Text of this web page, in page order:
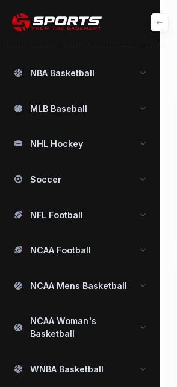
NBA Basketball
MLB Baseball
NHL Hockey
Soccer
NFL Football
NCAA Football
NCAA Mens Basketball
NCAA Woman's
Basketball
WNBA Basketball